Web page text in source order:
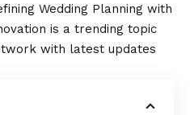
Wedding Planning with
is a trending topic
with latest updates